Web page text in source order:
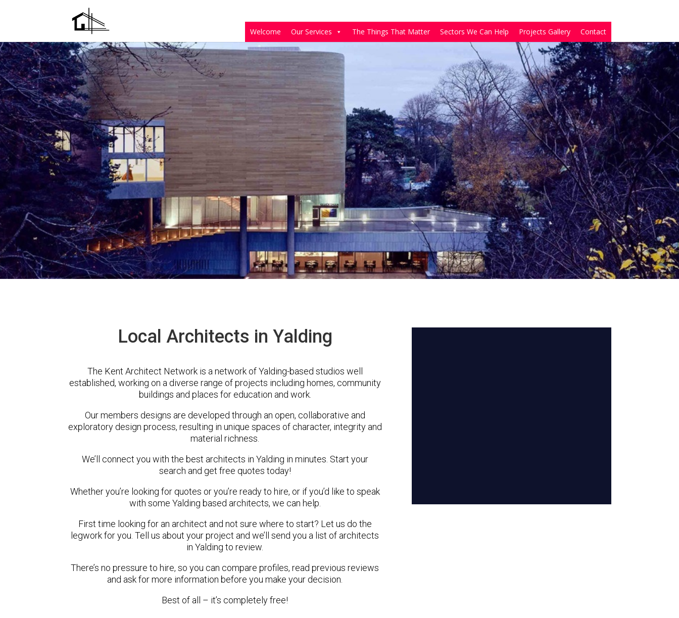
Welcome Our Services The Things That Matter Sectors We Can Help Projects Gallery Contact
Local Architects in Yalding
The Kent Architect Network is a network of Yalding-based studios well
established, working on a diverse range of projects including homes, community
buildings and places for education and work.
Our members designs are developed through an open, collaborative and
exploratory design process, resulting in unique spaces of character, integrity and
material richness.
We’ll connect you with the best architects in Yalding in minutes. Start your
search and get free quotes today!
Whether you’re looking for quotes or you’re ready to hire, or if you’d like to speak
with some Yalding based architects, we can help.
First time looking for an architect and not sure where to start? Let us do the
legwork for you. Tell us about your project and we’ll send you a list of architects
in Yalding to review.
There’s no pressure to hire, so you can compare profiles, read previous reviews
and ask for more information before you make your decision.
Best of all – it’s completely free!